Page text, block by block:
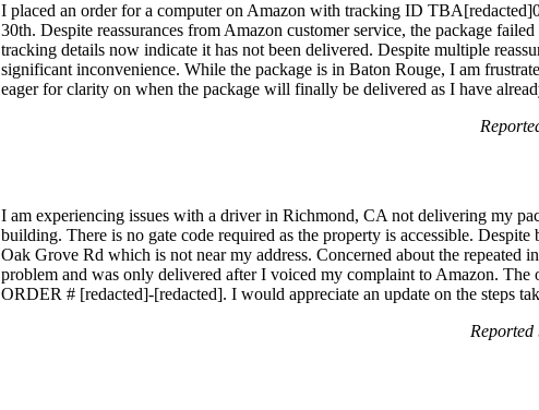
I placed an order for a computer on Amazon with tracking ID
30th. Despite reassurances from Amazon customer service, the package
tracking details now indicate it has not been delivered. Despite multiple
significant inconvenience. While the package is in Baton Rouge, I am
eager for clarity on when the package will finally be delivered as I have
I am experiencing issues with a driver in Richmond, CA not delivering my
building. There is no gate code required as the property is accessible.
Oak Grove Rd which is not near my address. Concerned about the repeated
problem and was only delivered after I voiced my complaint to Amazon. The
ORDER # [redacted]-[redacted]. I would appreciate an update on the steps